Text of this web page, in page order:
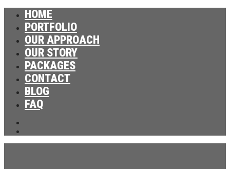
HOME
PORTFOLIO
OUR APPROACH
OUR STORY
PACKAGES
CONTACT
BLOG
FAQ